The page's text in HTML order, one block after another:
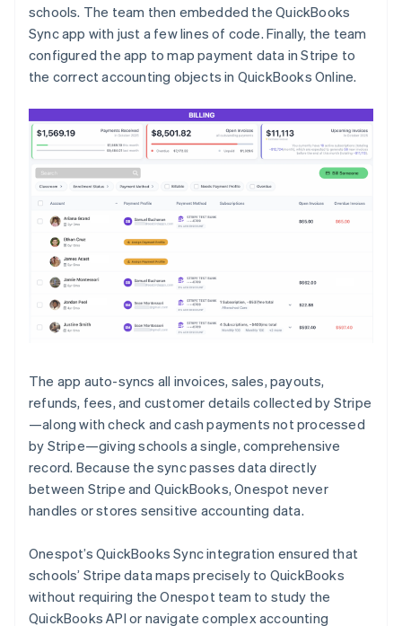
schools. The team then embedded the QuickBooks
Sync app with just a few lines of code. Finally, the team
configured the app to map payment data in Stripe to
the correct accounting objects in QuickBooks Online.
The app auto-syncs all invoices, sales, payouts,
refunds, fees, and customer details collected by Stripe
—along with check and cash payments not processed
by Stripe—giving schools a single, comprehensive
record. Because the sync passes data directly
between Stripe and QuickBooks, Onespot never
handles or stores sensitive accounting data.
Onespot’s QuickBooks Sync integration ensured that
schools’ Stripe data maps precisely to QuickBooks
without requiring the Onespot team to study the
QuickBooks API or navigate complex accounting